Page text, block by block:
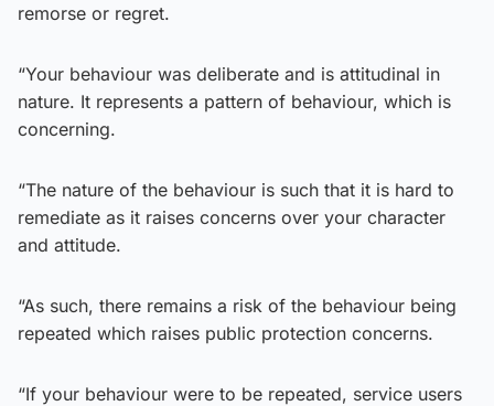
remorse or regret.
“Your behaviour was deliberate and is attitudinal in
nature. It represents a pattern of behaviour, which is
concerning.
“The nature of the behaviour is such that it is hard to
remediate as it raises concerns over your character
and attitude.
“As such, there remains a risk of the behaviour being
repeated which raises public protection concerns.
“If your behaviour were to be repeated, service users